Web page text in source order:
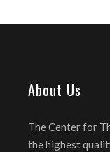
About Us
The Center for
the highest